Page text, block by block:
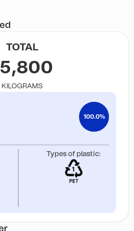
TOTAL
KILOGRAMS
100.0%
Types of plastic: